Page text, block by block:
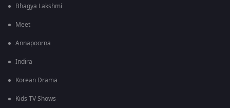
Bhagya Lakshmi
Meet
Annapoorna
Indira
Korean Drama
Kids TV Shows